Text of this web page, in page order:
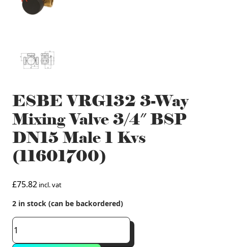
ESBE VRG132 3-Way
Mixing Valve 3/4″ BSP
DN15 Male 1 Kvs
(11601700)
£75.82 incl. vat
2 in stock (can be backordered)
ESBE
VRG132